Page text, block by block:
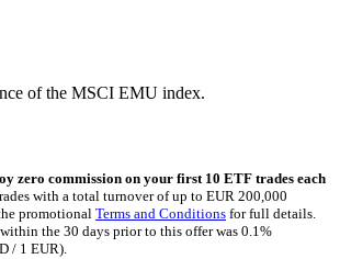
of the MSCI EMU index.
zero commission on your first 10 ETF trades each
with a total turnover of up to EUR 200,000
promotional Terms and Conditions for full details.
the 30 days prior to this offer was 0.1%
/ 1 EUR).